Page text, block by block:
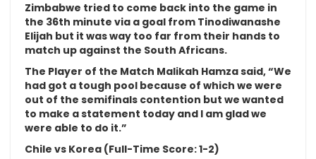
Zimbabwe tried to come back into the game in
the 36th minute via a goal from Tinodiwanashe
Elijah but it was way too far from their hands to
match up against the South Africans.
The Player of the Match Malikah Hamza said, “We
had got a tough pool because of which we were
out of the semifinals contention but we wanted
to make a statement today and I am glad we
were able to do it.”
Chile vs Korea (Full-Time Score: 1-2)